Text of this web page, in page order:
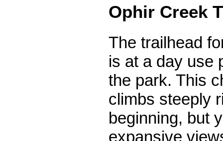
Ophir Creek
The trailhead
is at a day use
the park. This
climbs steeply
beginning, but
expansive